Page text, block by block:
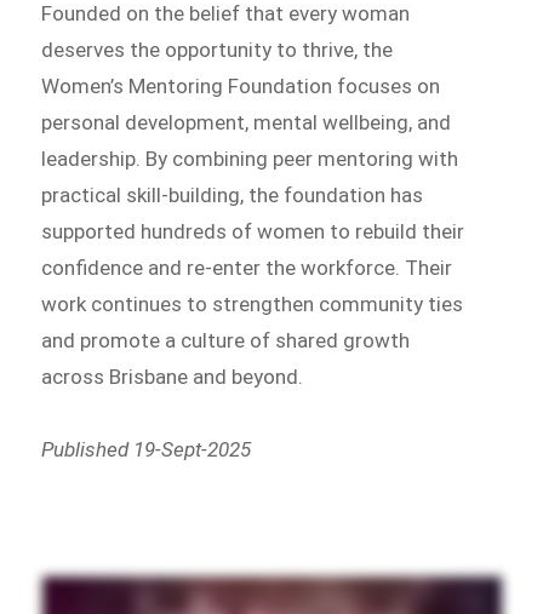
Founded on the belief that every woman
deserves the opportunity to thrive, the
Women’s Mentoring Foundation focuses on
personal development, mental wellbeing, and
leadership. By combining peer mentoring with
practical skill-building, the foundation has
supported hundreds of women to rebuild their
confidence and re-enter the workforce. Their
work continues to strengthen community ties
and promote a culture of shared growth
across Brisbane and beyond.
Published 19-Sept-2025